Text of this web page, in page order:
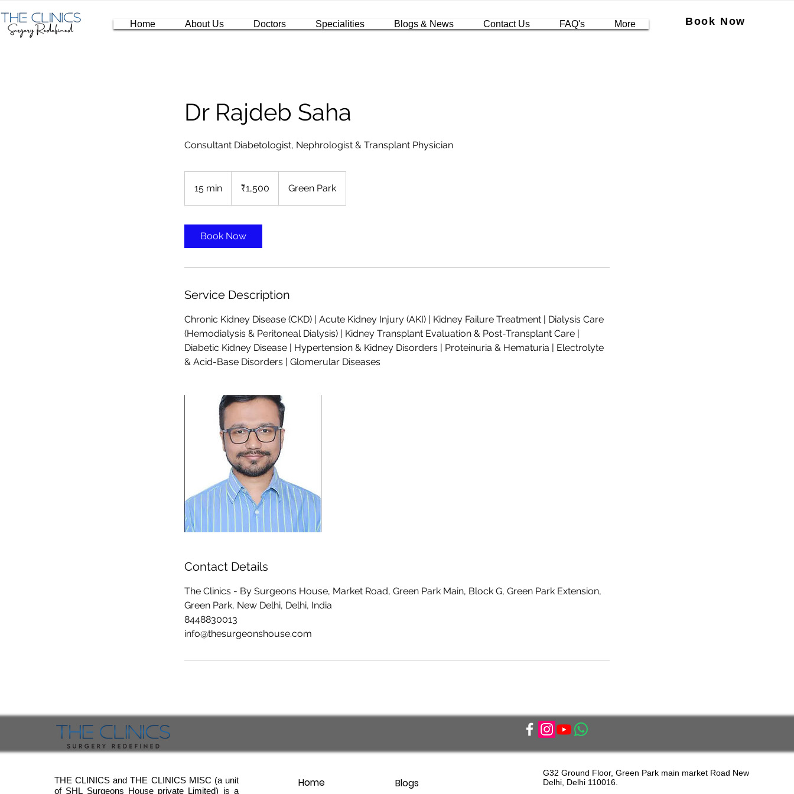
Home About Us Doctors Specialities Blogs & News Contact Us FAQ's More Book Now
Dr Rajdeb Saha
Consultant Diabetologist, Nephrologist & Transplant Physician
15 min
5
rupees₹1,500 Green Park
Book Now
Service Description
Chronic Kidney Disease (CKD) | Acute Kidney Injury (AKI) | Kidney Failure Treatment | Dialysis Care
(Hemodialysis & Peritoneal Dialysis) | Kidney Transplant Evaluation & Post-Transplant Care |
Diabetic Kidney Disease | Hypertension & Kidney Disorders | Proteinuria & Hematuria | Electrolyte
& Acid-Base Disorders | Glomerular Diseases
Contact Details
The Clinics - By Surgeons House, Market Road, Green Park Main, Block G, Green Park Extension,
Green Park, New Delhi, Delhi, India
8448830013
info@thesurgeonshouse.com
THE CLINICS and THE CLINICS MISC (a unit
of SHL Surgeons House private Limited) is a
Home Blogs
G32 Ground Floor, Green Park main market Road New
Delhi, Delhi 110016.